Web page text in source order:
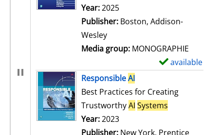
Search for this author
Year:2025
Publisher: Boston, Addison-
Wesley
Media group: MONOGRAPHIE
available
ResponsibleAI
Best Practices for Creating
TrustworthyAI Systems
Search for this author
Year:2023
Publisher: New York, Prentice